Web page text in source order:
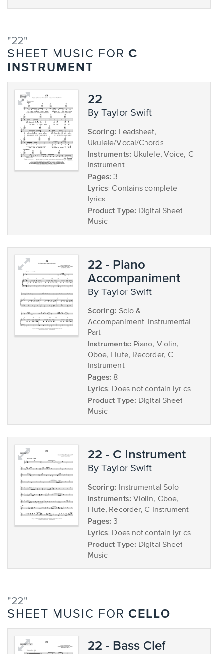
"22"
SHEET MUSIC FOR C
INSTRUMENT
22
by Taylor Swift
Scoring: Leadsheet,
Ukulele/Vocal/Chords
Instruments: Ukulele, Voice, C
Instrument
Pages: 3
Lyrics: Contains complete
lyrics
Product Type: Digital Sheet
Music
22 - Piano
Accompaniment
by Taylor Swift
Scoring: Solo &
Accompaniment, Instrumental
Part
Instruments: Piano, Violin,
Oboe, Flute, Recorder, C
Instrument
Pages: 8
Lyrics: Does not contain lyrics
Product Type: Digital Sheet
Music
22 - C Instrument
by Taylor Swift
Scoring: Instrumental Solo
Instruments: Violin, Oboe,
Flute, Recorder, C Instrument
Pages: 3
Lyrics: Does not contain lyrics
Product Type: Digital Sheet
Music
"22"
SHEET MUSIC FOR CELLO
22 - Bass Clef